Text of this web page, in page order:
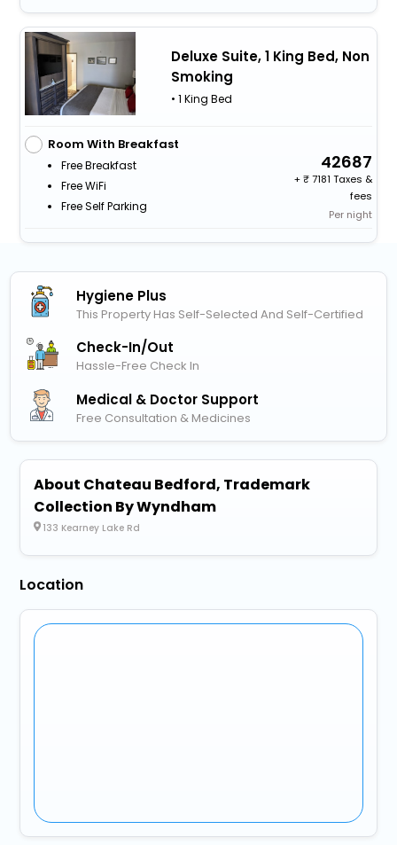
Deluxe Suite, 1 King Bed, Non
Smoking
• 1 King Bed
Room With Breakfast
Free Breakfast
Free WiFi
Free Self Parking
42687
+
7181 Taxes &
fees
Per night
Hygiene Plus
This Property Has Self-Selected And Self-Certified
Check-In/out
Hassle-Free Check In
Medical & Doctor Support
Free Consultation & Medicines
About Chateau Bedford, Trademark
Collection By Wyndham
133 Kearney Lake Rd
Location